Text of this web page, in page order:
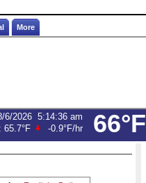
More
66°F
6/2026 5:14:36 am
65.7°F -0.9°F/hr